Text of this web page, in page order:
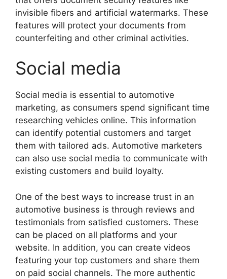
invisible fibers and artificial watermarks. These
features will protect your documents from
counterfeiting and other criminal activities.
Social media
Social media is essential to automotive
marketing, as consumers spend significant time
researching vehicles online. This information
can identify potential customers and target
them with tailored ads. Automotive marketers
can also use social media to communicate with
existing customers and build loyalty.
One of the best ways to increase trust in an
automotive business is through reviews and
testimonials from satisfied customers. These
can be placed on all platforms and your
website. In addition, you can create videos
featuring your top customers and share them
on paid social channels. The more authentic